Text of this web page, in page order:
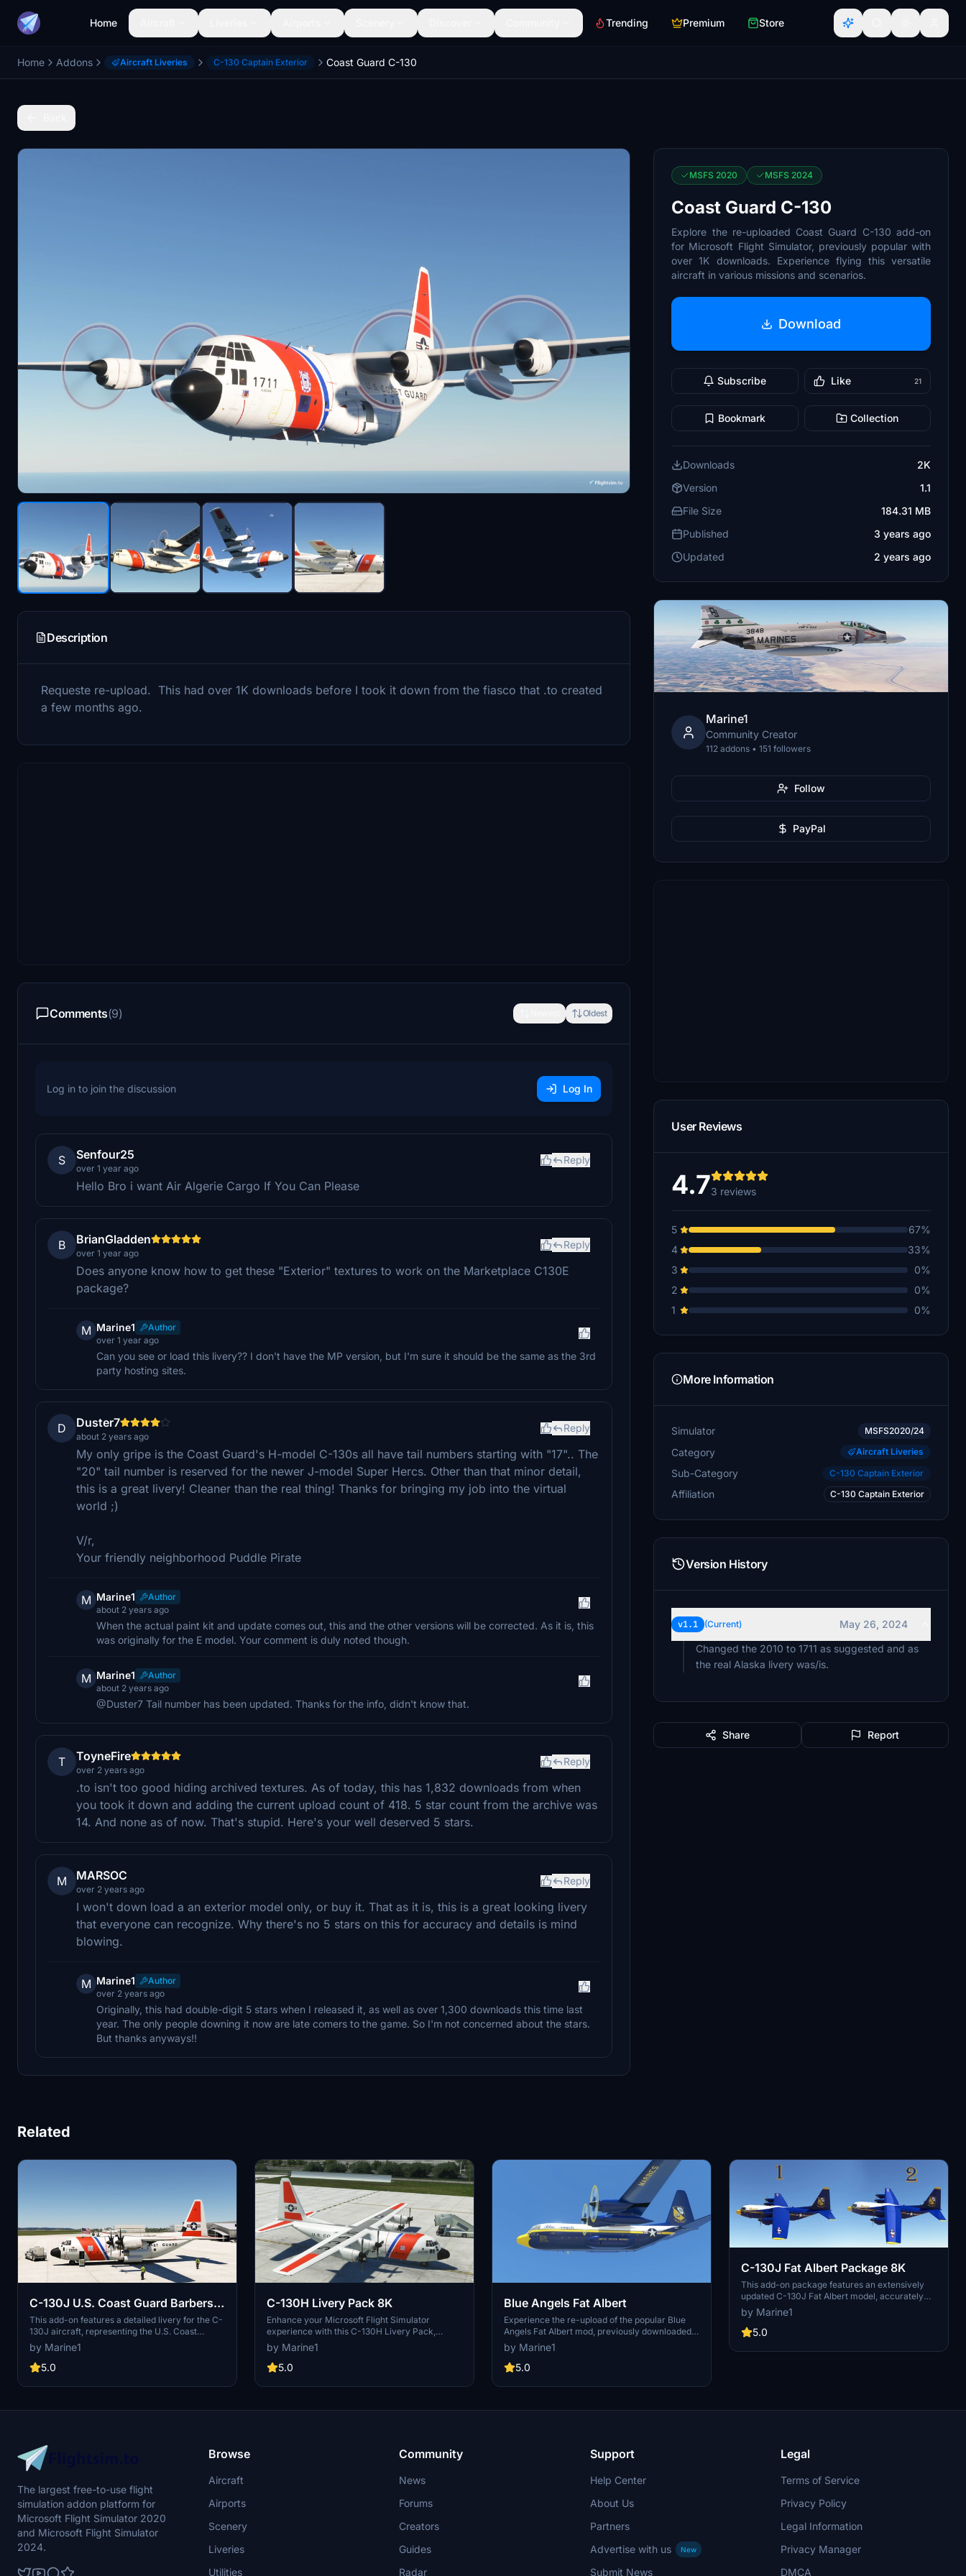
Home Trending Premium Store
Home Addons Aircraft Liveries C-130 Captain Exterior Coast Guard C-130
Description
Requeste re-upload. This had over 1K downloads before I took it down from the fiasco that .to created
a few months ago.
Comments(9) Oldest
Log in to join the discussion Log In
S Senfour25
over 1 year ago
Reply
Hello Bro i want Air Algerie Cargo If You Can Please
B BrianGladden
over 1 year ago
Reply
Does anyone know how to get these "Exterior" textures to work on the Marketplace C130E
package?
M Marine1
Author
over 1 year ago
Can you see or load this livery?? I don't have the MP version, but I'm sure it should be the same as the 3rd
party hosting sites.
D Duster7
about 2 years ago
Reply
My only gripe is the Coast Guard's H-model C-130s all have tail numbers starting with "17".. The
"20" tail number is reserved for the newer J-model Super Hercs. Other than that minor detail,
this is a great livery! Cleaner than the real thing! Thanks for bringing my job into the virtual
world ;)
V/r,
Your friendly neighborhood Puddle Pirate
M Marine1
Author
about 2 years ago
When the actual paint kit and update comes out, this and the other versions will be corrected. As it is, this
was originally for the E model. Your comment is duly noted though.
M Marine1
Author
about 2 years ago
@Duster7 Tail number has been updated. Thanks for the info, didn't know that.
T ToyneFire
over 2 years ago
Reply
.to isn't too good hiding archived textures. As of today, this has 1,832 downloads from when
you took it down and adding the current upload count of 418. 5 star count from the archive was
14. And none as of now. That's stupid. Here's your well deserved 5 stars.
M MARSOC
over 2 years ago
Reply
I won't down load a an exterior model only, or buy it. That as it is, this is a great looking livery
that everyone can recognize. Why there's no 5 stars on this for accuracy and details is mind
blowing.
M Marine1
Author
over 2 years ago
Originally, this had double-digit 5 stars when I released it, as well as over 1,300 downloads this time last
year. The only people downing it now are late comers to the game. So I'm not concerned about the stars.
But thanks anyways!!
MSFS 2020 MSFS 2024
Coast Guard C-130
Explore the re-uploaded Coast Guard C-130 add-on
for Microsoft Flight Simulator, previously popular with
over 1K downloads. Experience flying this versatile
aircraft in various missions and scenarios.
Download
Subscribe Like 21
Bookmark Collection
Downloads
2K
Version
1.1
File Size
184.31 MB
Published
3 years ago
Updated
2 years ago
Marine1
Community Creator
112 addons • 151 followers
Follow
PayPal
User Reviews
4.73 reviews
5
67%
4
33%
3
0%
2
0%
1
0%
More Information
Simulator MSFS2020/24
Category Aircraft Liveries
Sub-Category C-130 Captain Exterior
Affiliation C-130 Captain Exterior
Version History
v1.1 (Current)
May 26, 2024
Changed the 2010 to 1711 as suggested and as
the real Alaska livery was/is.
Share Report
Related
C-130J U.S. Coast Guard Barbers
Point
This add-on features a detailed livery for the C-
130J aircraft, representing the U.S. Coast
Guards Barbers Point station as it appeared in
2009. The mod offers an accurate and visually
engaging depiction of this specific paint scheme
by Marine1
5.0
C-130H Livery Pack 8K
Enhance your Microsoft Flight Simulator
experience with this C-130H Livery Pack,
featuring liveries of the US Coast Guard, Blue
Angels Fat Albert, and the US Navy AETS. These
liveries require the corresponding payware
folders for each original texture. Remember to
installation process.
by Marine1
5.0
Blue Angels Fat Albert
Experience the re-upload of the popular Blue
Angels Fat Albert mod, previously downloaded
over 1.5K times.
by Marine1
5.0
C-130J Fat Albert Package 8K
This add-on package features an extensively
updated C-130J Fat Albert model, accurately
reflecting the 2024 version. It includes detailed
depictions of the crew personnel consistent with
the latest information. Designed to complement
ensures authenticity within the Blue Angels and
by Marine1
5.0
The largest free-to-use flight
simulation addon platform for
Microsoft Flight Simulator 2020
and Microsoft Flight Simulator
2024.
Browse
Aircraft
Airports
Scenery
Liveries
Utilities
Community
News
Forums
Creators
Guides
Radar
Support
Help Center
About Us
Partners
Advertise with us
New
Submit News
Legal
Terms of Service
Privacy Policy
Legal Information
Privacy Manager
DMCA